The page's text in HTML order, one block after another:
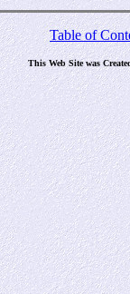
Table of
This Web Site was